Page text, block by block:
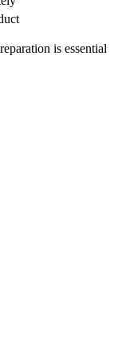
per
and
is essential